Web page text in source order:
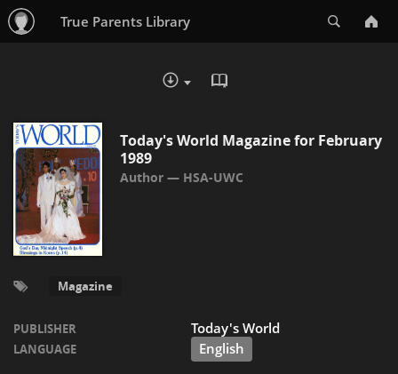
True Parents Library
DOWNLOAD :
Today's World Magazine for February
1989
HSA-UWC
Magazine
PUBLISHER Today's World
LANGUAGE English